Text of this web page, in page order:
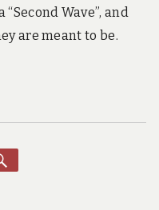
Wave”, and
are meant to be.